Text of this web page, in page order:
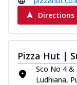
Directions
Pizza Hut |
Sco No 4 &
Ludhiana,